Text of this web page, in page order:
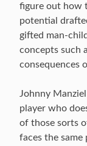
figure out how
potential
gifted man-
concepts such
consequences
Johnny
player who
of those sorts
faces the